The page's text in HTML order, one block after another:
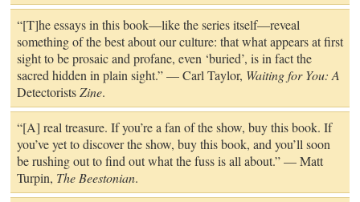
“[T]he essays in this book—like the series itself—reveal
something of the best about our culture: that what appears at first
sight to be prosaic and profane, even ‘buried’, is in fact the
sacred hidden in plain sight.” — Carl Taylor, Waiting for You: A
DetectoristsZine.
“[A] real treasure. If you’re a fan of the show, buy this book. If
you’ve yet to discover the show, buy this book, and you’ll soon
be rushing out to find out what the fuss is all about.” — Matt
Turpin, The Beestonian.